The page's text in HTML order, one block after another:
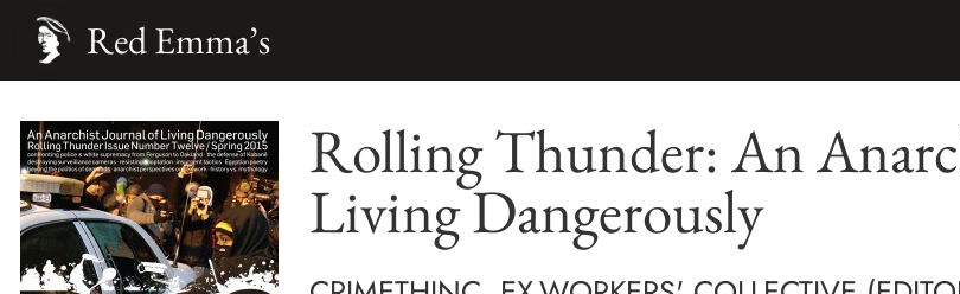
Red Emma’s
Rolling Thunder: An
Living Dangerously